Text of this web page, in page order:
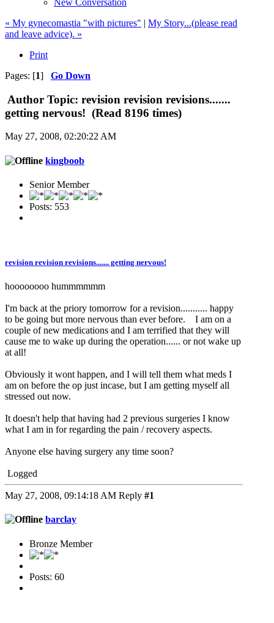
« My gynecomastia "with pictures" | My Story...(please read
and leave advice). »
Print
Pages: [1] Go Down
Author Topic: revision revision revisions.......
getting nervous! (Read 8196 times)
May 27, 2008, 02:20:22 AM
kingboob
Senior Member
Posts: 553
revision revision revisions....... getting nervous!
hoooooooo hummmmmm
I'm back at the priory tomorrow for a revision........... happy
to be going but more nervous than ever before. I am on a
couple of new medications and I am terrified that they will
cause me to wake up during the operation...... or not wake up
at all!
Obviously it wont happen, and I will tell them what meds I
am on before the op just incase, but I am getting myself all
stressed out now.
It doesn't help that having had 2 previous surgeries I know
what I am in for regarding the pain / recovery aspects.
Anyone else having surgery any time soon?
Logged
May 27, 2008, 09:14:18 AM Reply #1
barclay
Bronze Member
Posts: 60